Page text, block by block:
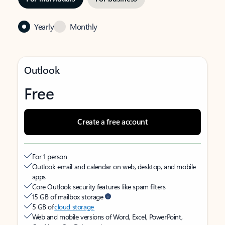
Yearly Monthly
Outlook
Free
Create a free account
For 1 person
Outlook email and calendar on web, desktop, and mobile
apps
Core Outlook security features like spam filters
15 GB of mailbox storage
5 GB ofcloud storage
Web and mobile versions of Word, Excel, PowerPoint,